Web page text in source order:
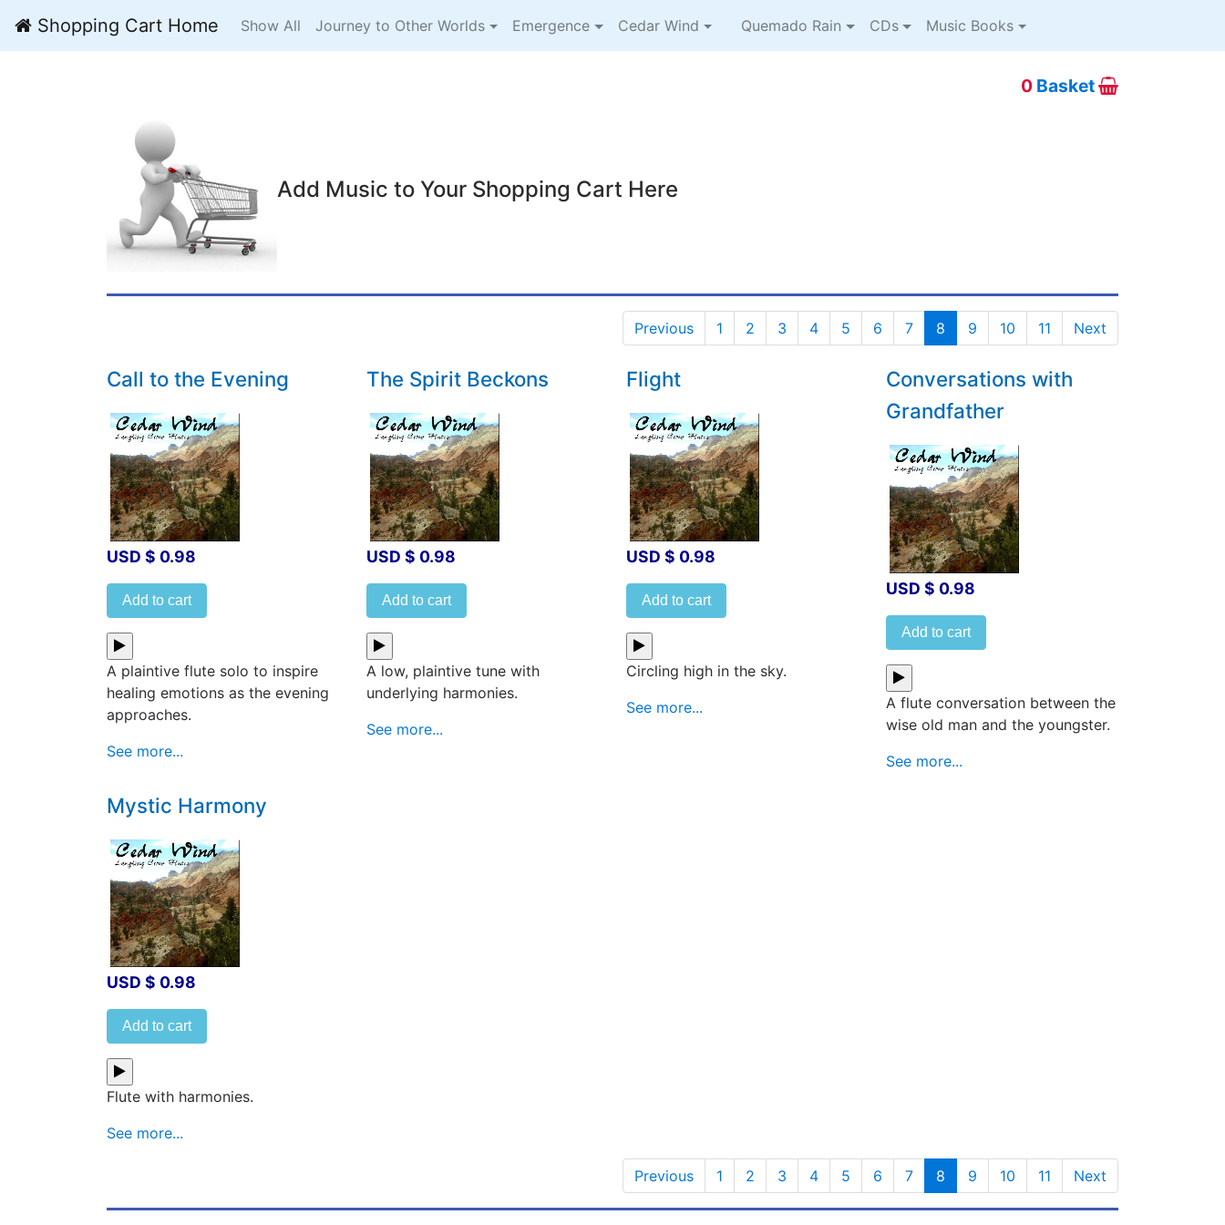
Shopping Cart Home Show All Journey to Other Worlds Emergence Cedar Wind Quemado Rain CDs Music Books
0 Basket
Add Music to Your Shopping Cart Here
Previous 1 2 3 4 5 6 7 8 9 10 11 Next
Call to the Evening
USD $ 0.98
Add to cart
A plaintive flute solo to inspire
healing emotions as the evening
approaches.
See more...
The Spirit Beckons
USD $ 0.98
Add to cart
A low, plaintive tune with
underlying harmonies.
See more...
Flight
USD $ 0.98
Add to cart
Circling high in the sky.
See more...
Conversations with
Grandfather
USD $ 0.98
Add to cart
A flute conversation between the
wise old man and the youngster.
See more...
Mystic Harmony
USD $ 0.98
Add to cart
Flute with harmonies.
See more...
Previous 1 2 3 4 5 6 7 8 9 10 11 Next